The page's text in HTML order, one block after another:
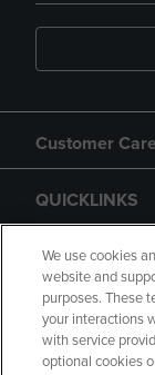
Customer Care
QUICKLINKS
GIFT CARD
We use cookies
website and
purposes. These
your interactions
with service
optional cookies